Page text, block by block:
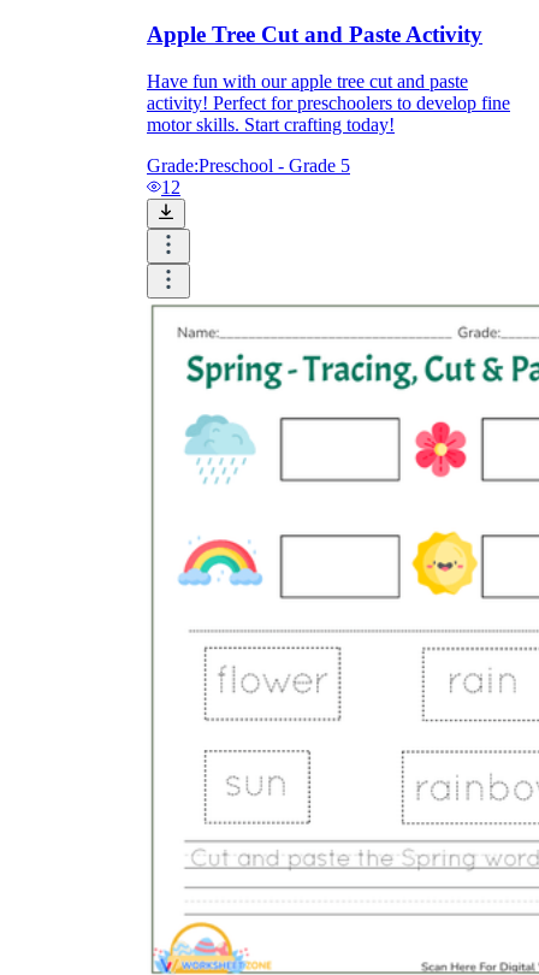
Apple Tree Cut and Paste Activity
Have fun with our apple tree cut and paste
activity! Perfect for preschoolers to develop fine
motor skills. Start crafting today!
Grade:Preschool - Grade 5
12